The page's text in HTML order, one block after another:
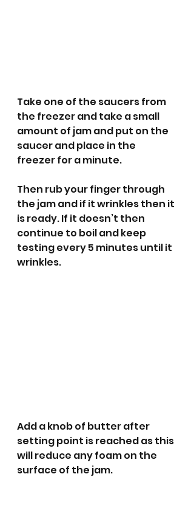
Take one of the saucers from
the freezer and take a small
amount of jam and put on the
saucer and place in the
freezer for a minute.
Then rub your finger through
the jam and if it wrinkles then it
is ready. If it doesn’t then
continue to boil and keep
testing every 5 minutes until it
wrinkles.
Add a knob of butter after
setting point is reached as this
will reduce any foam on the
surface of the jam.